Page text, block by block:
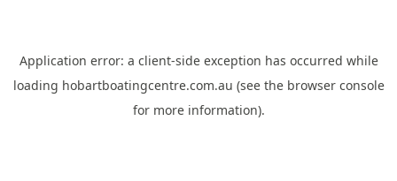
Application error: a client-side exception has occurred while
loading hobartboatingcentre.com.au (see the browser console
for more information).